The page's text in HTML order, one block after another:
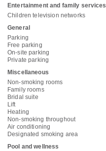
Entertainment and family services
Children television networks
General
Parking
Free parking
On-site parking
Private parking
Miscellaneous
Non-smoking rooms
Family rooms
Bridal suite
Lift
Heating
Non-smoking throughout
Air conditioning
Designated smoking area
Pool and wellness